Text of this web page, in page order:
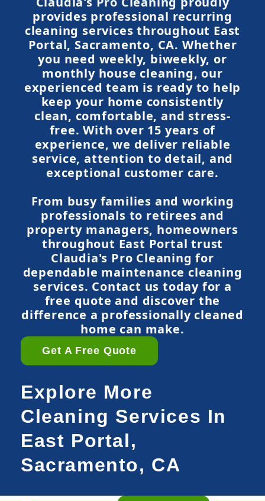
provides professional recurring
cleaning services throughout East
Portal, Sacramento, CA. Whether
you need weekly, biweekly, or
monthly house cleaning, our
experienced team is ready to help
keep your home consistently
clean, comfortable, and stress-
free. With over 15 years of
experience, we deliver reliable
service, attention to detail, and
exceptional customer care.
From busy families and working
professionals to retirees and
property managers, homeowners
throughout East Portal trust
Claudia's Pro Cleaning for
dependable maintenance cleaning
services. Contact us today for a
free quote and discover the
difference a professionally cleaned
home can make.
Get A Free Quote
Explore More
Cleaning Services In
East Portal,
Sacramento, CA